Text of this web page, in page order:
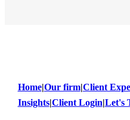
Home|Our firm|Client
Insights|Client Login|Let's